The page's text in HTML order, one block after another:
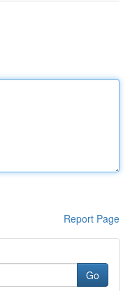
Report Page
Go